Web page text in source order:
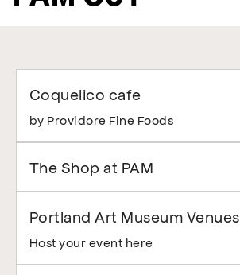
Coquelico cafe
by Providore Fine Foods
The Shop at PAM
Portland Art Museum Venues
Host your event here